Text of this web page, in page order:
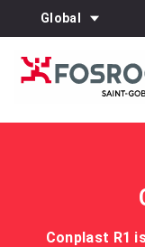
Global
Conplast R1